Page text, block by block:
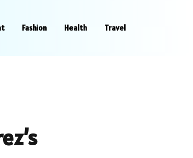
Fashion Health Travel